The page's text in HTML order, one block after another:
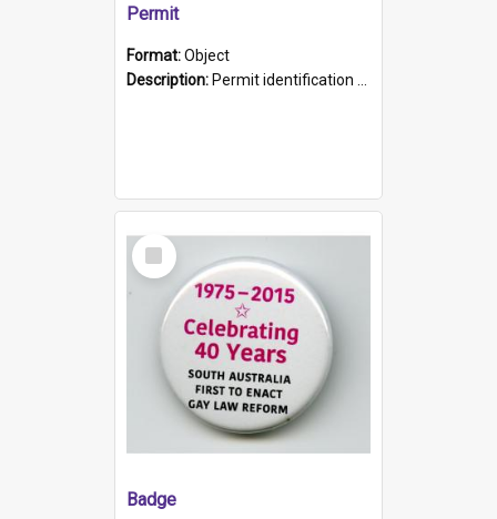
Permit
Format:Object
Description: Permit identification card belonging to Arie Stiermann. The paper card has a photograph affixed to the bottom left corner and features Arie chest up standing in front of a wall. Above the photo i...
Select
Item
Badge